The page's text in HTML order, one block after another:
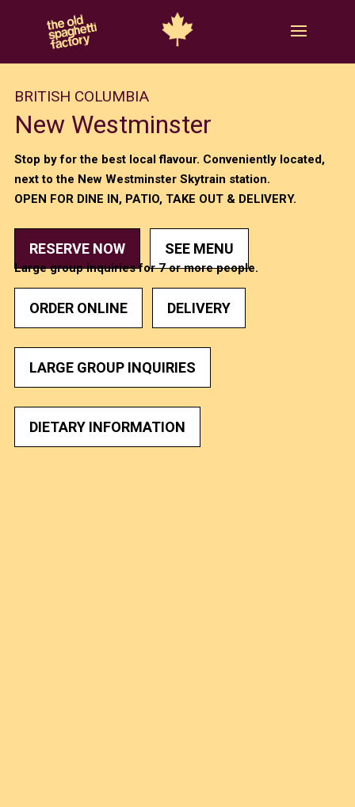
BRITISH COLUMBIA
New Westminster
Stop by for the best local flavour. Conveniently located,
next to the New Westminster Skytrain station.
OPEN FOR DINE IN, PATIO, TAKE OUT & DELIVERY.
RESERVE NOW SEE MENU
ORDER ONLINE DELIVERY
LARGE GROUP INQUIRIES
DIETARY INFORMATION
Large group inquiries for 7 or more people.